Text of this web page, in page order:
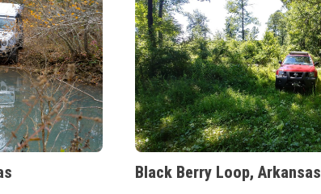
Black Berry Loop, Arkansas